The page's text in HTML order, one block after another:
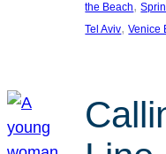
the Beach,
Tel Aviv, Venice